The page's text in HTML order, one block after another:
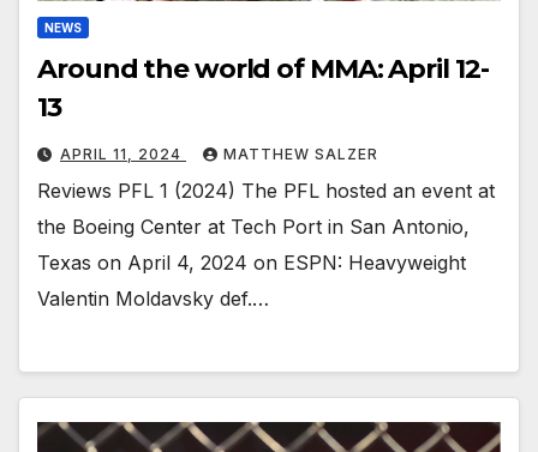
NEWS
Around the world of MMA: April 12-
13
APRIL 11, 2024 MATTHEW SALZER
Reviews PFL 1 (2024) The PFL hosted an event at
the Boeing Center at Tech Port in San Antonio,
Texas on April 4, 2024 on ESPN: Heavyweight
Valentin Moldavsky def.…